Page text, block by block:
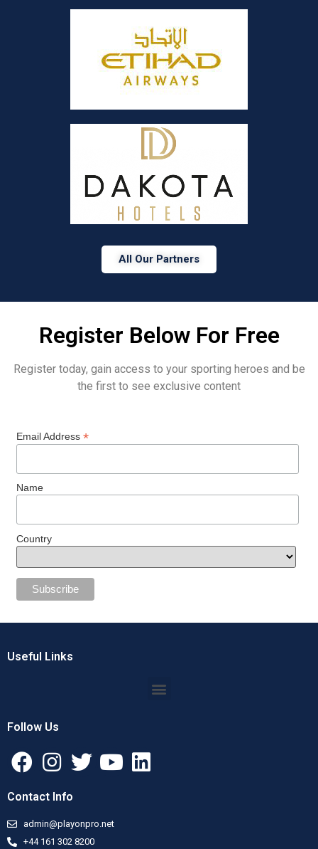
All Our Partners
Register Below For Free
Register today, gain access to your sporting heroes and be
the first to see exclusive content
Email Address *
Name
Country
Useful Links
Follow Us
Contact Info
admin@playonpro.net
+44 161 302 8200